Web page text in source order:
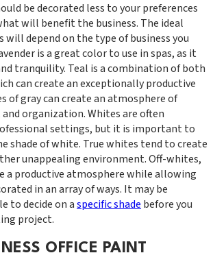
be decorated less to your preferences
will benefit the business. The ideal
will depend on the type of business you
is a great color to use in spas, as it
tranquility. Teal is a combination of both
can create an exceptionally productive
of gray can create an atmosphere of
organization. Whites are often
settings, but it is important to
shade of white. True whites tend to create
unappealing environment. Off-whites,
a productive atmosphere while allowing
in an array of ways. It may be
to decide on aspecific shadebefore you
project.
OFFICE PAINT